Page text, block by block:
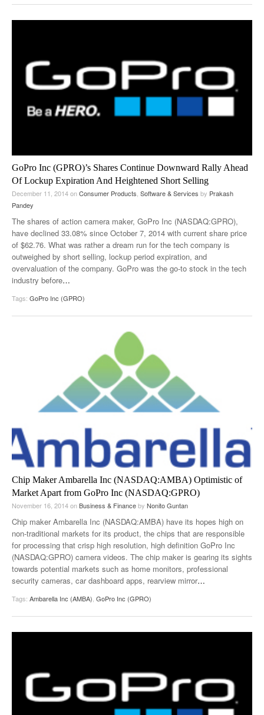
GoPro Inc (GPRO)’s Shares Continue Downward Rally Ahead
Of Lockup Expiration And Heightened Short Selling
December 11, 2014onConsumer Products, Software & Services by Prakash
Pandey
The shares of action camera maker, GoPro Inc (NASDAQ:GPRO),
have declined 33.08% since October 7, 2014 with current share price
of $62.76. What was rather a dream run for the tech company is
outweighed by short selling, lockup period expiration, and
overvaluation of the company. GoPro was the go-to stock in the tech
industry before…
Tags: GoPro Inc (GPRO)
Chip Maker Ambarella Inc (NASDAQ:AMBA) Optimistic of
Market Apart from GoPro Inc (NASDAQ:GPRO)
November 16, 2014onBusiness & Financeby Nonito Guntan
Chip maker Ambarella Inc (NASDAQ:AMBA) have its hopes high on
non-traditional markets for its product, the chips that are responsible
for processing that crisp high resolution, high definition GoPro Inc
(NASDAQ:GPRO) camera videos. The chip maker is gearing its sights
towards potential markets such as home monitors, professional
security cameras, car dashboard apps, rearview mirror…
Tags: Ambarella Inc (AMBA) GoPro Inc (GPRO)